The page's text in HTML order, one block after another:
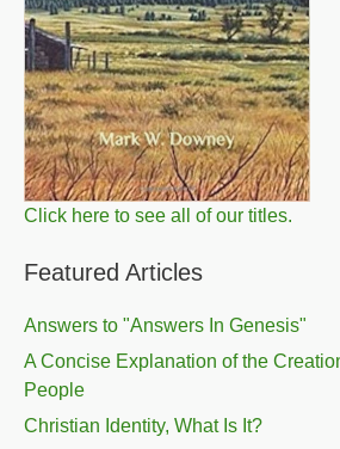
Click here to see all of our titles.
Featured Articles
Answers to "Answers In Genesis"
A Concise Explanation of the
People
Christian Identity, What Is It?